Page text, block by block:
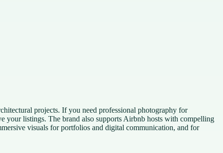
projects. If you need professional photography for
your listings. The brand also supports Airbnb hosts with compelling
visuals for portfolios and digital communication, and for